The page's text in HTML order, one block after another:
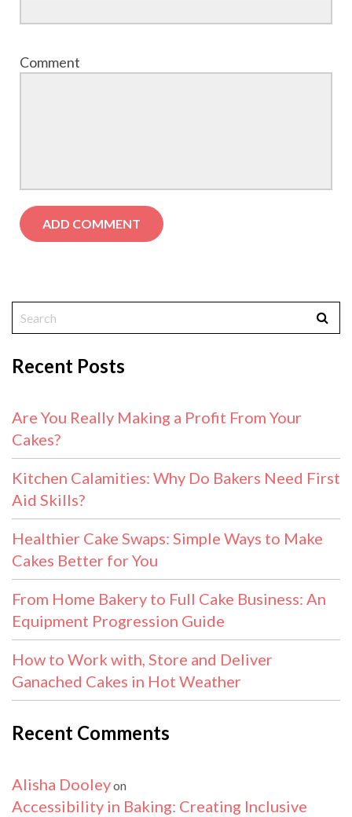
Comment
Recent Posts
Are You Really Making a Profit From Your
Cakes?
Kitchen Calamities: Why Do Bakers Need First
Aid Skills?
Healthier Cake Swaps: Simple Ways to Make
Cakes Better for You
From Home Bakery to Full Cake Business: An
Equipment Progression Guide
How to Work with, Store and Deliver
Ganached Cakes in Hot Weather
Recent Comments
Alisha Dooleyon
Accessibility in Baking: Creating Inclusive